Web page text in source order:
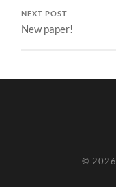
NEXT POST
New paper!
© 2026